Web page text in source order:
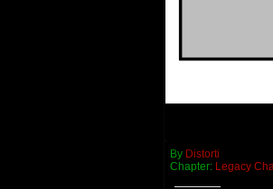
By Distorti
Chapter: Legacy